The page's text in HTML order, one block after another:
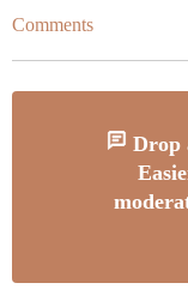
Comments
Drop